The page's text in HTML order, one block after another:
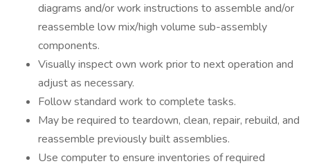
diagrams and/or work instructions to assemble and/or
reassemble low mix/high volume sub-assembly
components.
Visually inspect own work prior to next operation and
adjust as necessary.
Follow standard work to complete tasks.
May be required to teardown, clean, repair, rebuild, and
reassemble previously built assemblies.
Use computer to ensure inventories of required